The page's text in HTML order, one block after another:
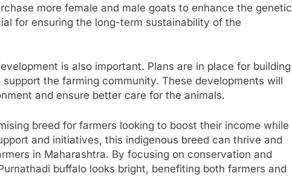
more female and male goats to enhance the genetic
for ensuring the long-term sustainability of the
is also important. Plans are in place for building
the farming community. These developments will
and ensure better care for the animals.
breed for farmers looking to boost their income while
and initiatives, this indigenous breed can thrive and
in Maharashtra. By focusing on conservation and
buffalo looks bright, benefiting both farmers and